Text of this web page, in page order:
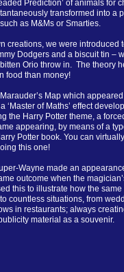
Prediction’ of animals for
transformed into a
as M&Ms or Smarties.
creations, we were introduced
Dodgers and a biscuit tin –
Orio throw in. The theory
food than money!
Map which
‘Master of Maths’ effect
the Harry Potter theme, a
appearing, by means of a
Potter book. You can
this one!
Wayne made an
outcome when the
this to illustrate how the same
countless situations, from
in restaurants; always
material as a souvenir.